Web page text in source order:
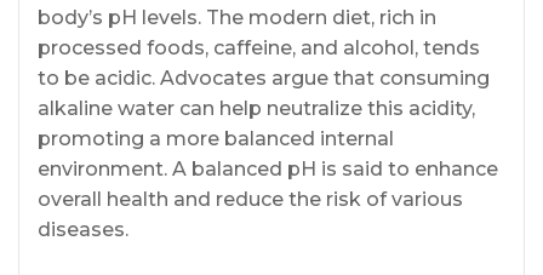
body’s pH levels. The modern diet, rich in
processed foods, caffeine, and alcohol, tends
to be acidic. Advocates argue that consuming
alkaline water can help neutralize this acidity,
promoting a more balanced internal
environment. A balanced pH is said to enhance
overall health and reduce the risk of various
diseases.